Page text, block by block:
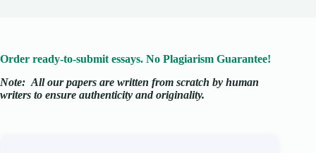
Order ready-to-submit essays. No Plagiarism Guarantee!
Note: All our papers are written from scratch by human
writers to ensure authenticity and originality.